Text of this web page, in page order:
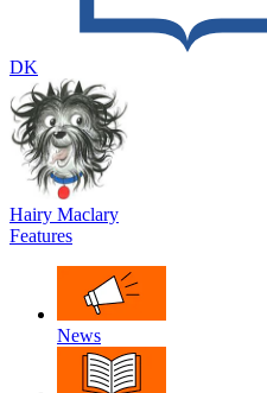
DK
Hairy Maclary
Features
News